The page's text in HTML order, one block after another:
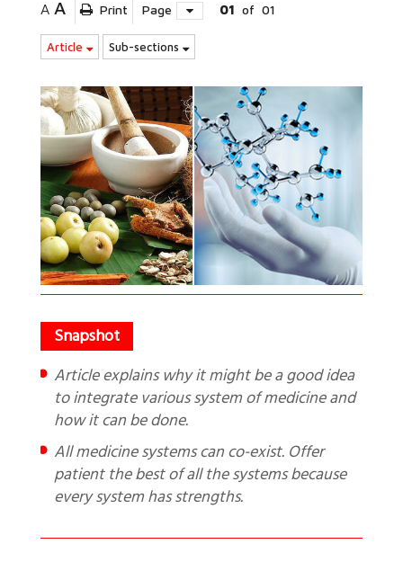
A A Print Page 01 of 01
Article Sub-sections
Article explains why it might be a good idea
to integrate various system of medicine and
how it can be done.
All medicine systems can co-exist. Offer
patient the best of all the systems because
every system has strengths.